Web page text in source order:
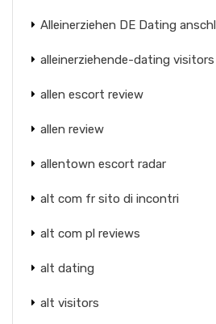
Alleinerziehen DE Dating
alleinerziehende-dating visitors
allen escort review
allen review
allentown escort radar
alt com fr sito di incontri
alt com pl reviews
alt dating
alt visitors